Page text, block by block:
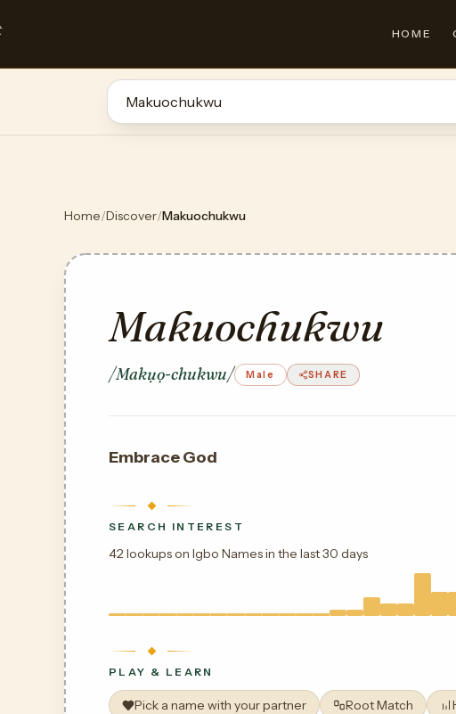
HOME
Home/Discover/Makuochukwu
Makuochukwu
/Makụọ-chukwu/ Male SHARE
Embrace God
SEARCH INTEREST
42 lookups on Igbo Names in the last 30 days
PLAY & LEARN
Pick a name with your partner Root Match